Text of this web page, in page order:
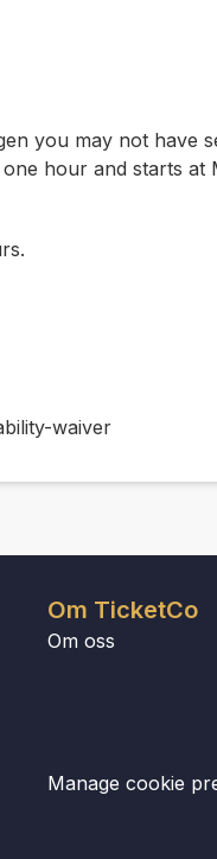
you may not have
hour and starts at
waiver
Om TicketCo
Om oss
Manage cookie